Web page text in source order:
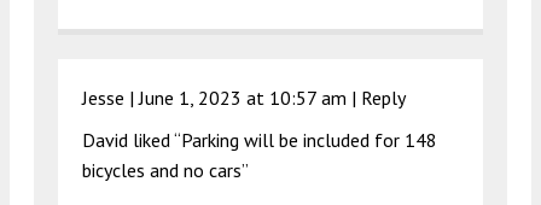
Jesse |June 1, 2023 at 10:57 am | Reply
David liked “Parking will be included for 148
bicycles and no cars”